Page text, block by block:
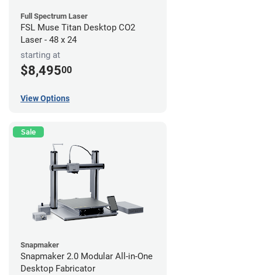
Full Spectrum Laser
FSL Muse Titan Desktop CO2
Laser - 48 x 24
starting at
$8,49500
View Options
Sale
Snapmaker
Snapmaker 2.0 Modular All-in-One
Desktop Fabricator